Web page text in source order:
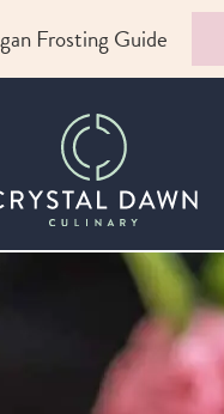
Frosting Guide